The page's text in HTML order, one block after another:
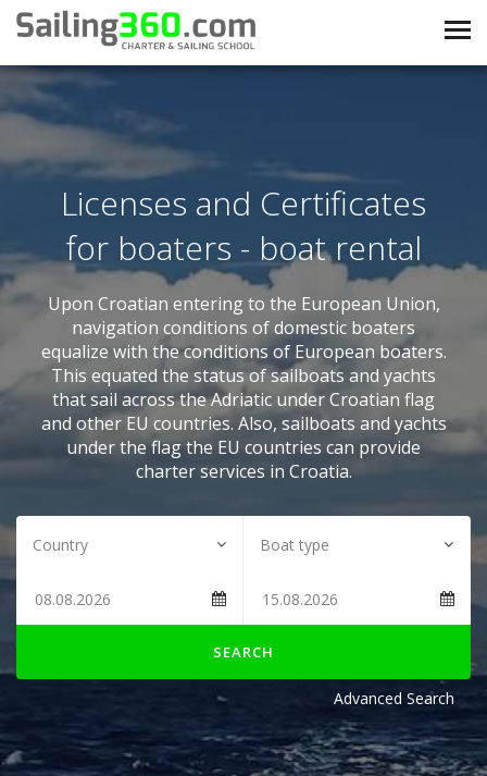
Licenses and Certificates
for boaters - boat rental
Upon Croatian entering to the European Union,
navigation conditions of domestic boaters
equalize with the conditions of European boaters.
This equated the status of sailboats and yachts
that sail across the Adriatic under Croatian flag
and other EU countries. Also, sailboats and yachts
under the flag the EU countries can provide
charter services in Croatia.
SEARCH
Advanced Search